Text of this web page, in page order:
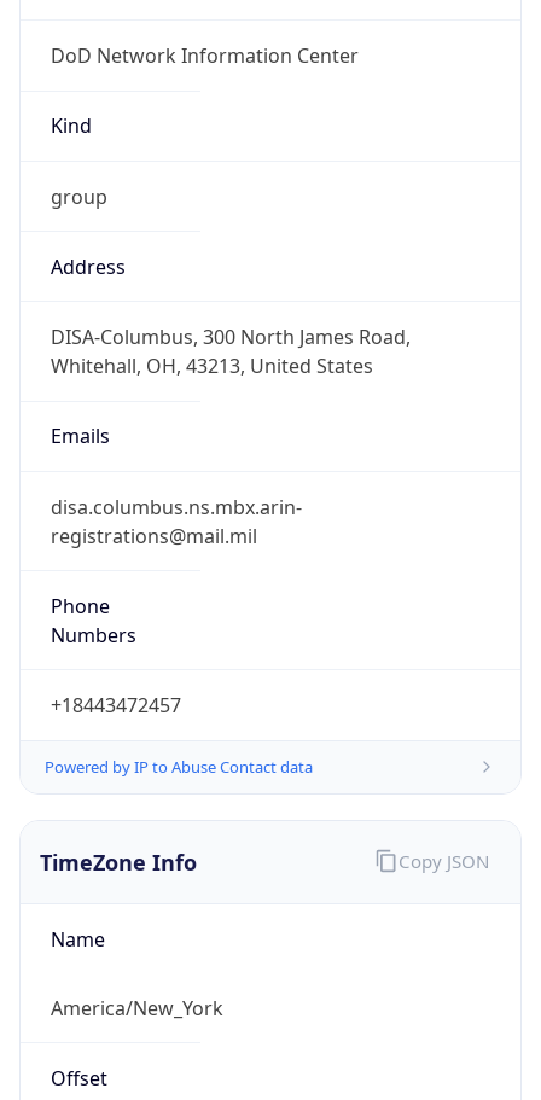
DoD Network Information Center
Kind
group
Address
DISA-Columbus, 300 North James Road,
Whitehall, OH, 43213, United States
Emails
disa.columbus.ns.mbx.arin-
registrations@mail.mil
Phone
Numbers
+18443472457
Powered by IP to Abuse Contact data
TimeZone Info
Name
America/New_York
Offset
Copy JSON